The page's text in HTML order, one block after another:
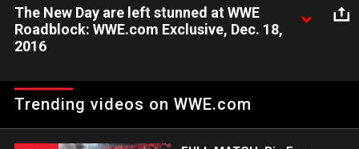
The New Day are left stunned at WWE
Roadblock: WWE.com Exclusive, Dec. 18,
2016
losing their Raw Tag Team Titles to Sheamus & Cesaro at WWE
Roadblock: End of the Line 2016.
Trending videos on WWE.com